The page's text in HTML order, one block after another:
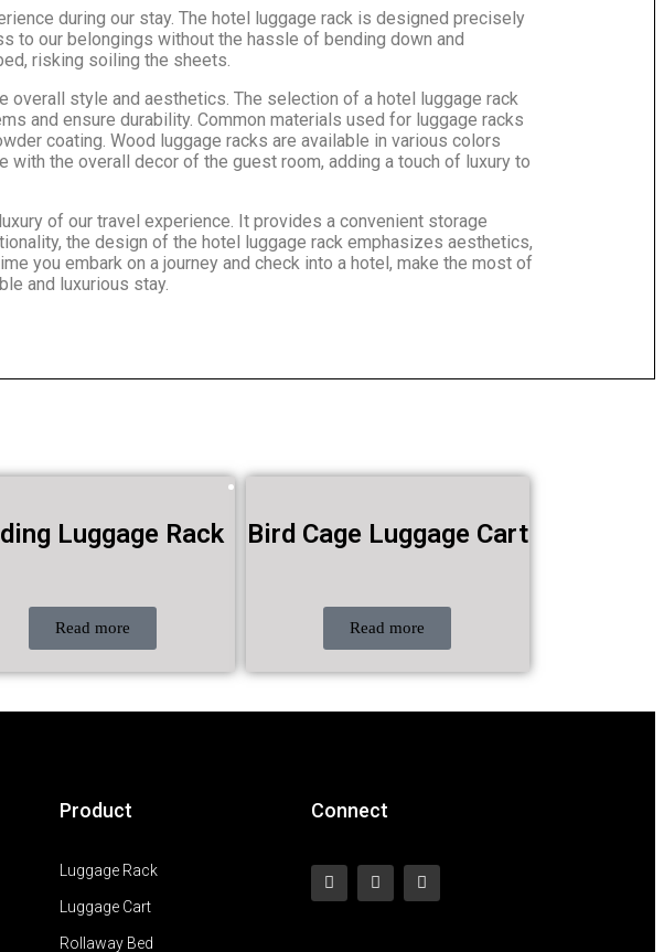
during our stay. The hotel luggage rack is designed precisely
to our belongings without the hassle of bending down and
risking soiling the sheets.
style and aesthetics. The selection of a hotel luggage rack
and ensure durability. Common materials used for luggage racks
coating. Wood luggage racks are available in various colors
with the overall decor of the guest room, adding a touch of luxury to
of our travel experience. It provides a convenient storage
the design of the hotel luggage rack emphasizes aesthetics,
you embark on a journey and check into a hotel, make the most of
and luxurious stay.
Luggage Rack
Read more
Bird Cage Luggage Cart
Read more
Product
Luggage Rack
Luggage Cart
Rollaway Bed
Connect